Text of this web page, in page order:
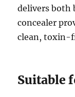
delivers both
concealer
clean, toxin-
Suitable